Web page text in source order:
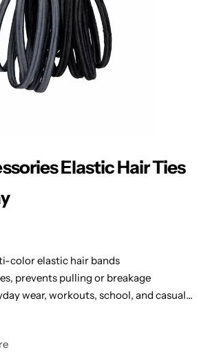
Elastic Hair Ties
color elastic hair bands
prevents pulling or breakage
wear, workouts, school, and casual
POPULAR
Shop Now